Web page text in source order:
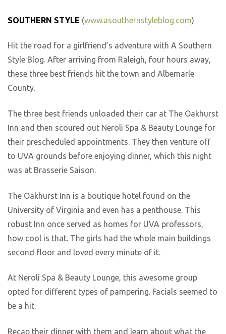
SOUTHERN STYLE (www.asouthernstyleblog.com)
Hit the road for a girlfriend’s adventure with A Southern
Style Blog. After arriving from Raleigh, four hours away,
these three best friends hit the town and Albemarle
County.
The three best friends unloaded their car at The Oakhurst
Inn and then scoured out Neroli Spa & Beauty Lounge for
their prescheduled appointments. They then venture off
to UVA grounds before enjoying dinner, which this night
was at Brasserie Saison.
The Oakhurst Inn is a boutique hotel found on the
University of Virginia and even has a penthouse. This
robust Inn once served as homes for UVA professors,
how cool is that. The girls had the whole main buildings
second floor and loved every minute of it.
At Neroli Spa & Beauty Lounge, this awesome group
opted for different types of pampering. Facials seemed to
be a hit.
Recap their dinner with them and learn about what the